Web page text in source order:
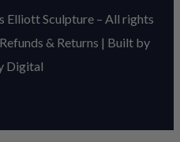
Elliott Sculpture – All rights
Refunds & Returns | Built by
Digital